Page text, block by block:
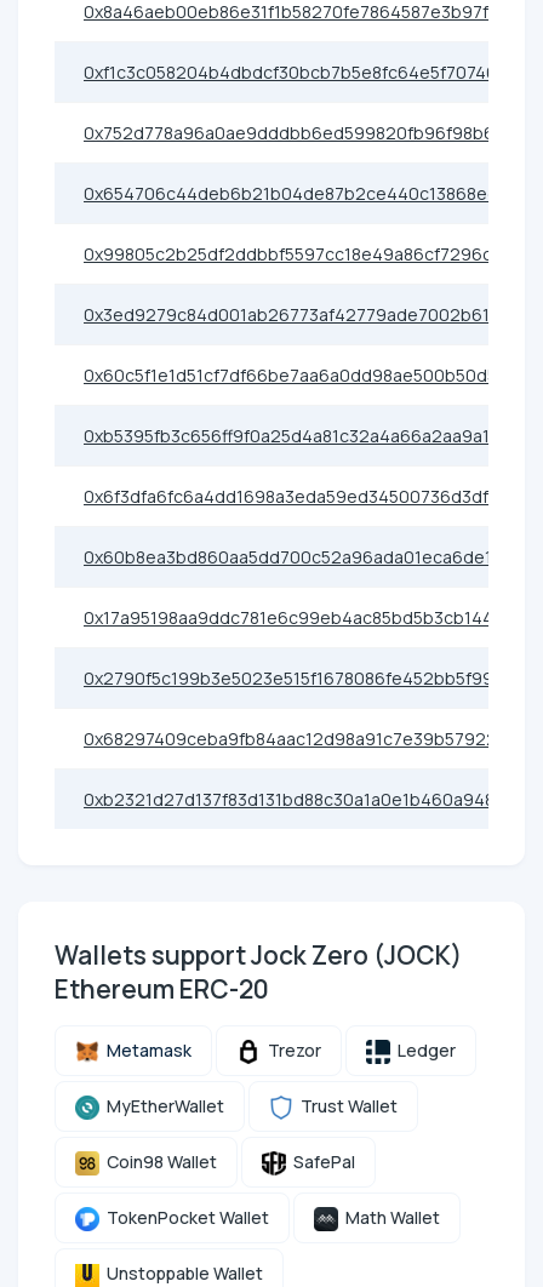
0x8a46aeb00eb86e31f1b58270fe7864587e3b97f5
0xf1c3c058204b4dbdcf30bcb7b5e8fc64e5f70746
0x752d778a96a0ae9dddbb6ed599820fb96f98b6f5
0x654706c44deb6b21b04de87b2ce440c13868ece0
0x99805c2b25df2ddbbf5597cc18e49a86cf7296ce
0x3ed9279c84d001ab26773af42779ade7002b6175
0x60c5f1e1d51cf7df66be7aa6a0dd98ae500b50d5
0xb5395fb3c656ff9f0a25d4a81c32a4a66a2aa9a1
0x6f3dfa6fc6a4dd1698a3eda59ed34500736d3df3
0x60b8ea3bd860aa5dd700c52a96ada01eca6de199
0x17a95198aa9ddc781e6c99eb4ac85bd5b3cb1442
0x2790f5c199b3e5023e515f1678086fe452bb5f99
0x68297409ceba9fb84aac12d98a91c7e39b57922e
0xb2321d27d137f83d131bd88c30a1a0e1b460a948
Wallets support Jock Zero (JOCK)
Ethereum ERC-20
Metamask Trezor Ledger
MyEtherWallet Trust Wallet
Coin98 Wallet SafePal
TokenPocket Wallet Math Wallet
Unstoppable Wallet